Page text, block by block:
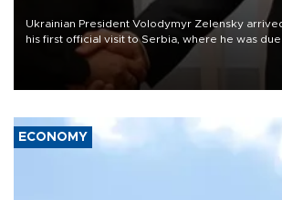
Ukrainian President Volodymyr Zelensky
his first official visit to Serbia, where he was
President Aleksandar Vučić on economic
with the European Union and security.
ECONOMY